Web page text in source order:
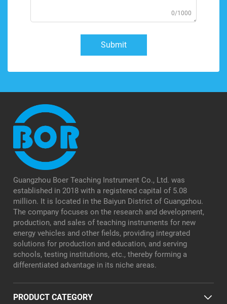
0/1000
Submit
Guangzhou Boer Teaching Instrument Co., Ltd. was
established in 2018 with a registered capital of 5.08
million. It is located in the Baiyun District of Guangzhou.
The company focuses on the research and development,
production, and sales of teaching instruments for new
energy vehicles and other fields, providing integrated
solutions for production and education, and serving
schools, testing institutions, etc., thereby forming a
differentiated advantage in its niche areas.
PRODUCT CATEGORY